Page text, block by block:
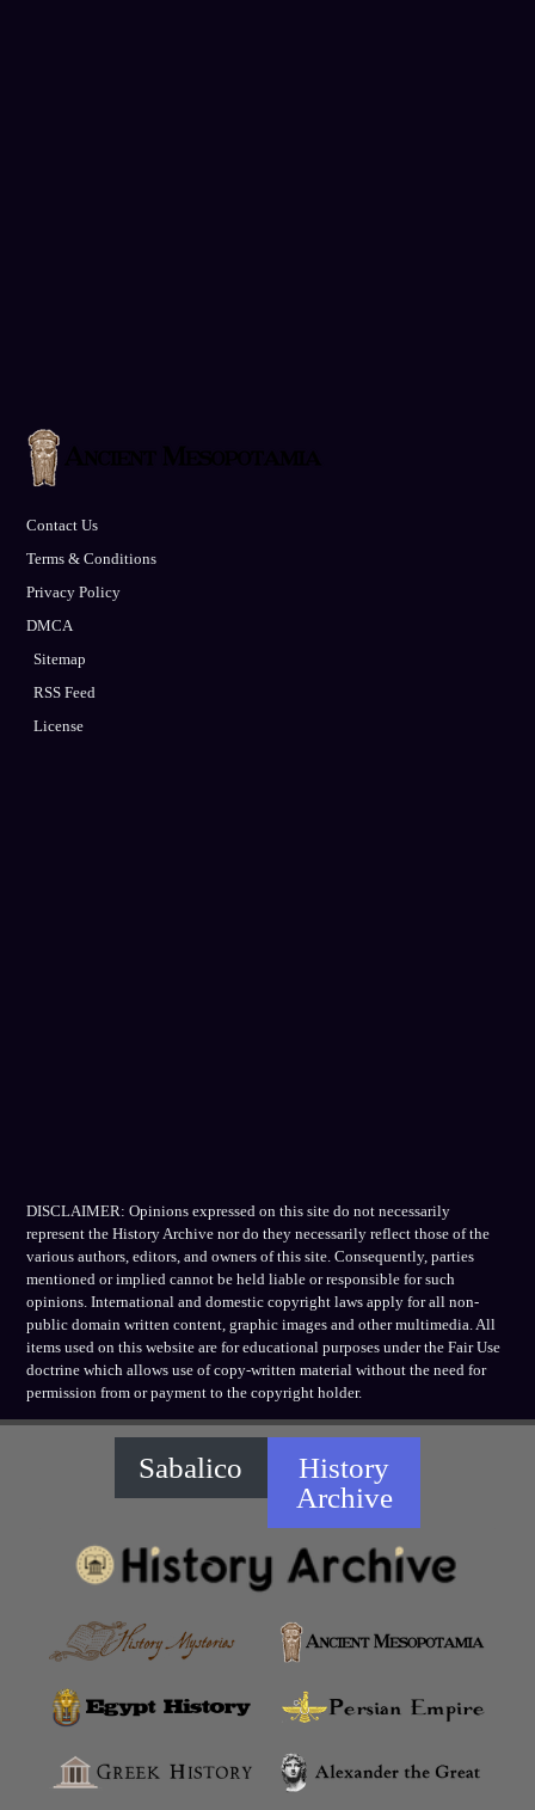
Contact Us
Terms & Conditions
Privacy Policy
DMCA
Sitemap
RSS Feed
License
DISCLAIMER: Opinions expressed on this site do not necessarily
represent the History Archive nor do they necessarily reflect those of the
various authors, editors, and owners of this site. Consequently, parties
mentioned or implied cannot be held liable or responsible for such
opinions. International and domestic copyright laws apply for all non-
public domain written content, graphic images and other multimedia. All
items used on this website are for educational purposes under the Fair Use
doctrine which allows use of copy-written material without the need for
permission from or payment to the copyright holder.
Sabalico
History
Archive